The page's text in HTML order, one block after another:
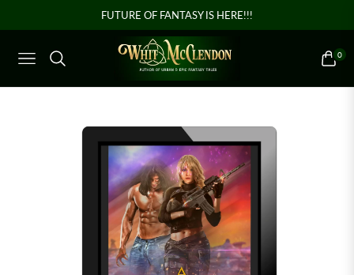
FUTURE OF FANTASY IS HERE!!!
NAVIGATION CART
0